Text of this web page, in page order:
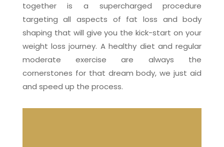
together is a supercharged procedure
targeting all aspects of fat loss and body
shaping that will give you the kick-start on your
weight loss journey. A healthy diet and regular
moderate exercise are always the
cornerstones for that dream body, we just aid
and speed up the process.